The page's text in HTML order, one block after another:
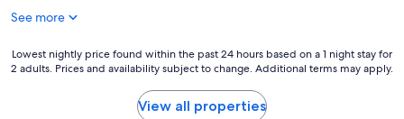
See more
Lowest
nightly
Lowest nightly price found within the past 24 hours based on a 1 night stay for
2 adults. Prices and availability subject to change. Additional terms may apply.
View all properties